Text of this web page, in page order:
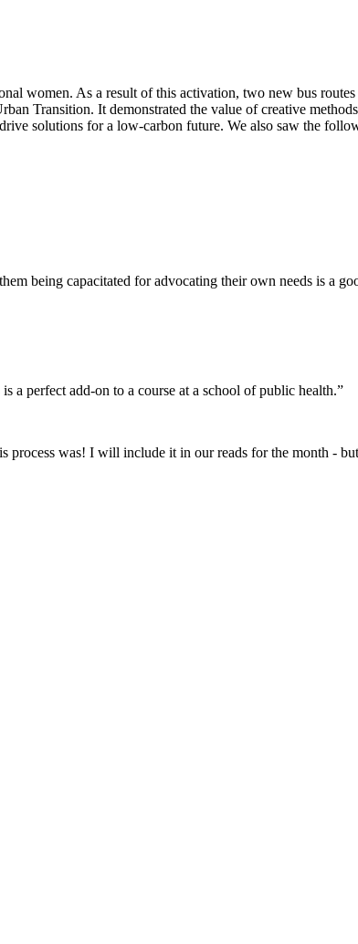
women. As a result of this activation, two new bus
Transition. It demonstrated the value of creative
solutions for a low-carbon future. We also saw the
being capacitated for advocating their own needs is a
a perfect add-on to a course at a school of public health.”
was! I will include it in our reads for the month -